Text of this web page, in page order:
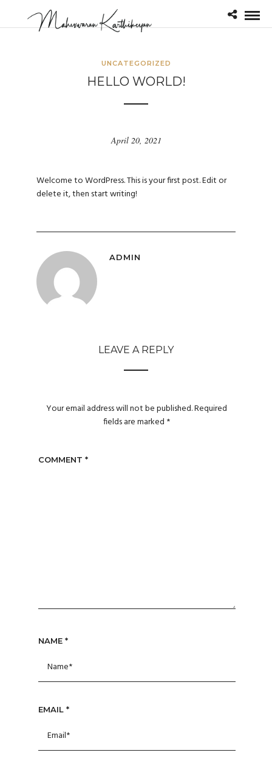
UNCATEGORIZED
HELLO WORLD!
April 20, 2021
Welcome to WordPress. This is your first post. Edit or
delete it, then start writing!
ADMIN
LEAVE A REPLY
Your email address will not be published.Required
fields are marked *
COMMENT *
NAME *
EMAIL *